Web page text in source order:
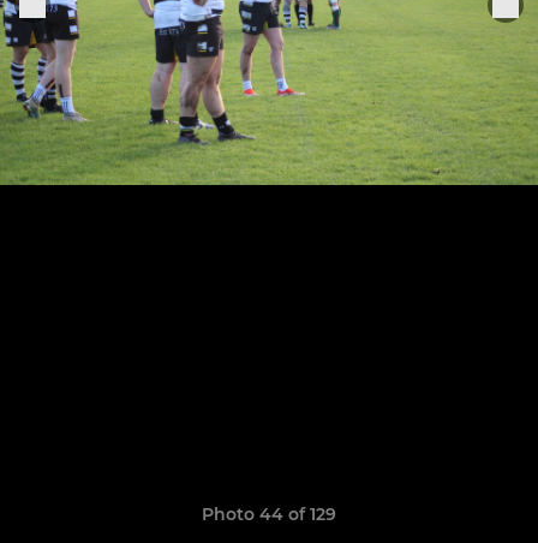
Photo 44 of 129